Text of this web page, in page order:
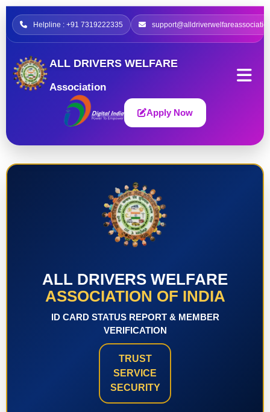
Helpline : +91 7319222335
ALL DRIVERS WELFARE
Association
Apply Now
ALL DRIVERS WELFARE
ASSOCIATION OF INDIA
ID CARD STATUS REPORT & MEMBER
VERIFICATION
TRUST
SERVICE
SECURITY